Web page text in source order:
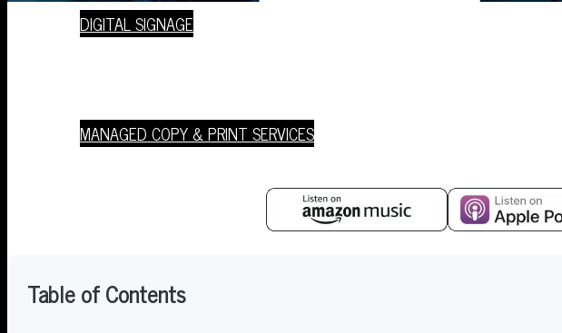
DIGITAL SIGNAGE
MANAGED COPY & PRINT SERVICES
Table of Contents